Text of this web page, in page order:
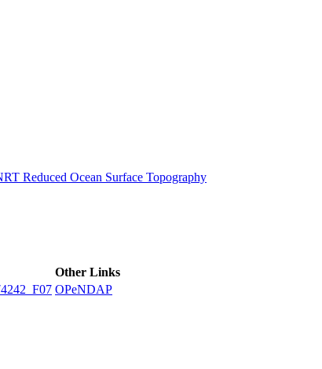
Reduced Ocean Surface Topography
Other Links
OPeNDAP